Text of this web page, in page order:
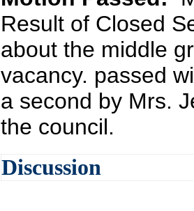
Result of Closed
about the middle
vacancy. passed
a second by Mrs.
the council.
Discussion